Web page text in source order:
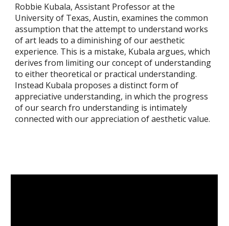
Robbie Kubala, Assistant Professor at the
University of Texas, Austin, examines the common
assumption that the attempt to understand works
of art leads to a diminishing of our aesthetic
experience. This is a mistake, Kubala argues, which
derives from limiting our concept of understanding
to either theoretical or practical understanding.
Instead Kubala proposes a distinct form of
appreciative understanding, in which the progress
of our search fro understanding is intimately
connected with our appreciation of aesthetic value.